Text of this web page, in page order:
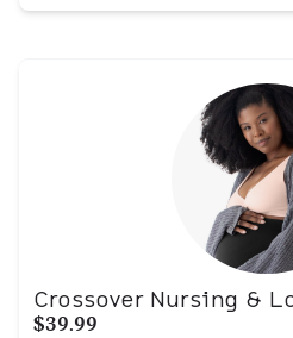
Crossover Nursing &
$39.99